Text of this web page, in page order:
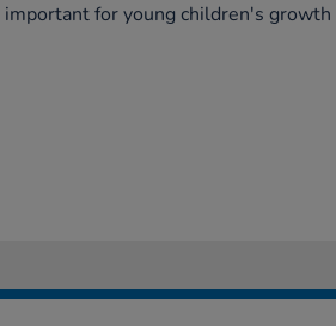
important for young children's